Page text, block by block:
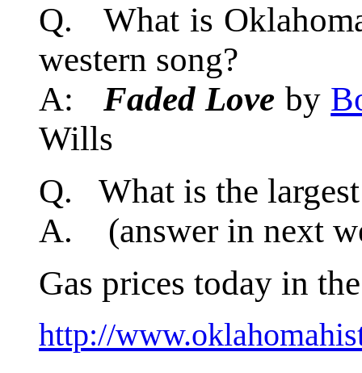
Q. What is
western song?
A:Faded Love by
Wills
Q. What is the
A. (answer in next
Gas prices today in
http://